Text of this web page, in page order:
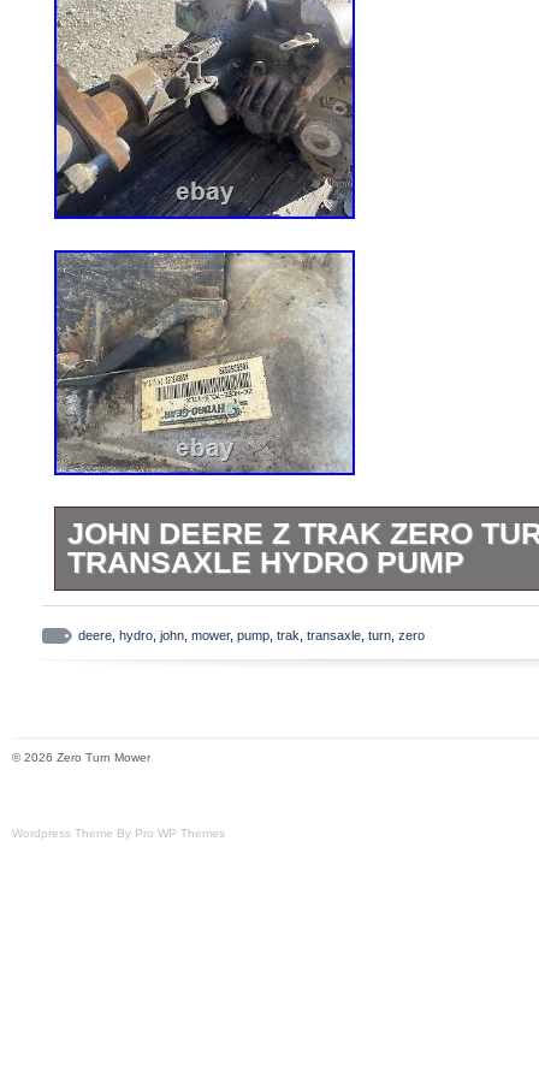
JOHN DEERE Z TRAK ZERO
TRANSAXLE HYDRO PUMP
John Deere Z Trak Zero Turn Mower
Pump.
deere hydro john mower, pump trak transaxle turn zero
© 2026 Zero Turn Mower
Wordpress Theme By Pro WP Themes